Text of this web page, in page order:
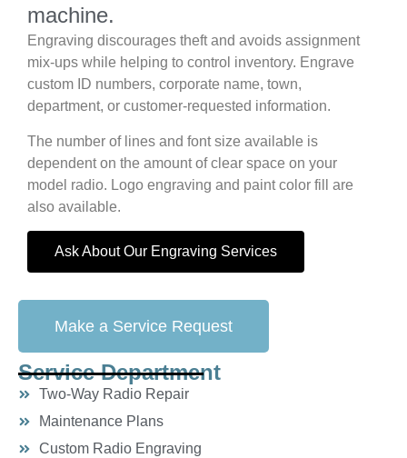
machine.
Engraving discourages theft and avoids assignment
mix-ups while helping to control inventory. Engrave
custom ID numbers, corporate name, town,
department, or customer-requested information.
The number of lines and font size available is
dependent on the amount of clear space on your
model radio. Logo engraving and paint color fill are
also available.
Ask About Our Engraving Services
Make a Service Request
Service Department
Two-Way Radio Repair
Maintenance Plans
Custom Radio Engraving